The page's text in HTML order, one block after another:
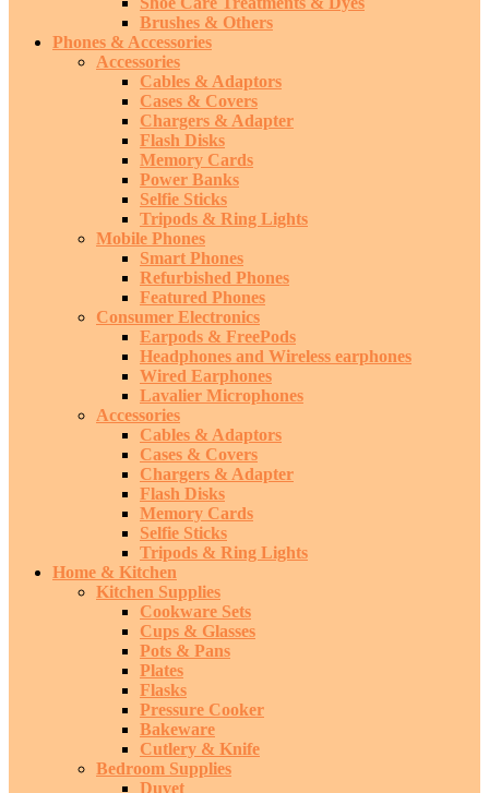
Brushes & Others
Phones & Accessories
Accessories
Cables & Adaptors
Cases & Covers
Chargers & Adapter
Flash Disks
Memory Cards
Power Banks
Selfie Sticks
Tripods & Ring Lights
Mobile Phones
Smart Phones
Refurbished Phones
Featured Phones
Consumer Electronics
Earpods & FreePods
Headphones and Wireless earphones
Wired Earphones
Lavalier Microphones
Accessories
Cables & Adaptors
Cases & Covers
Chargers & Adapter
Flash Disks
Memory Cards
Selfie Sticks
Tripods & Ring Lights
Home & Kitchen
Kitchen Supplies
Cookware Sets
Cups & Glasses
Pots & Pans
Plates
Flasks
Pressure Cooker
Bakeware
Cutlery & Knife
Bedroom Supplies
Duvet